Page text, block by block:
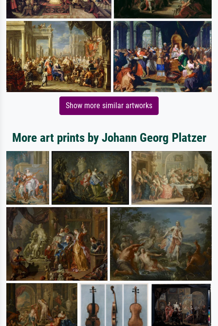
Show more similar artworks
More art prints by Johann Georg Platzer